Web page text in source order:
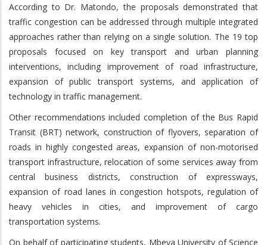
According to Dr. Matondo, the proposals demonstrated that
traffic congestion can be addressed through multiple integrated
approaches rather than relying on a single solution. The 19 top
proposals focused on key transport and urban planning
interventions, including improvement of road infrastructure,
expansion of public transport systems, and application of
technology in traffic management.
Other recommendations included completion of the Bus Rapid
Transit (BRT) network, construction of flyovers, separation of
roads in highly congested areas, expansion of non-motorised
transport infrastructure, relocation of some services away from
central business districts, construction of expressways,
expansion of road lanes in congestion hotspots, regulation of
heavy vehicles in cities, and improvement of cargo
transportation systems.
On behalf of participating students, Mbeya University of Science